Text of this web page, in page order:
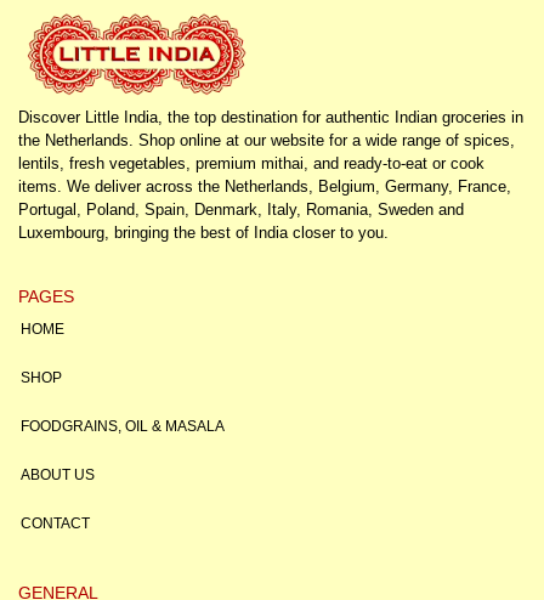
Discover Little India, the top destination for authentic Indian groceries in
the Netherlands. Shop online at our website for a wide range of spices,
lentils, fresh vegetables, premium mithai, and ready-to-eat or cook
items. We deliver across the Netherlands, Belgium, Germany, France,
Portugal, Poland, Spain, Denmark, Italy, Romania, Sweden and
Luxembourg, bringing the best of India closer to you.
PAGES
HOME
SHOP
FOODGRAINS, OIL & MASALA
ABOUT US
CONTACT
GENERAL